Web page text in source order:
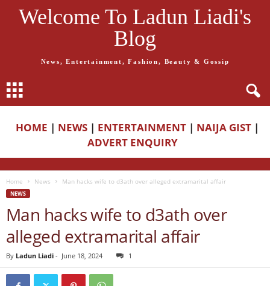
Welcome To Ladun Liadi's
Blog
News, Entertainment, Fashion, Beauty & Gossip
HOME | NEWS | ENTERTAINMENT | NAIJA GIST |
ADVERT ENQUIRY
Home News Man hacks wife to d3ath over alleged extramarital affair
NEWS
Man hacks wife to d3ath over
alleged extramarital affair
By Ladun Liadi - June 18, 2024 1